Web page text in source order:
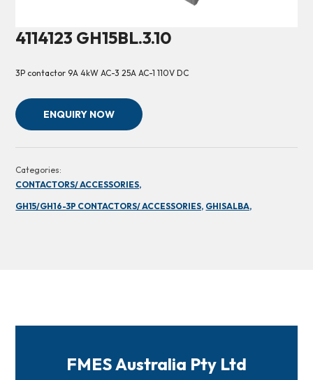
4114123 GH15BL.3.10
3P contactor 9A 4kW AC-3 25A AC-1 110V DC
ENQUIRY NOW
Categories:
CONTACTORS/ ACCESSORIES,
GH15/GH16-3P CONTACTORS/ ACCESSORIES, GHISALBA,
FMES Australia Pty Ltd